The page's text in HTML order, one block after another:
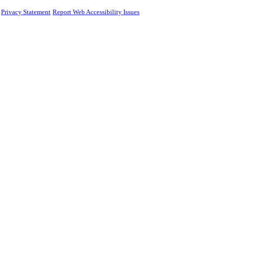
Privacy Statement Report Web Accessibility Issues